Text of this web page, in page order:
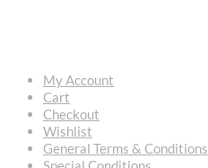
My Account
Cart
Checkout
Wishlist
General Terms & Conditions